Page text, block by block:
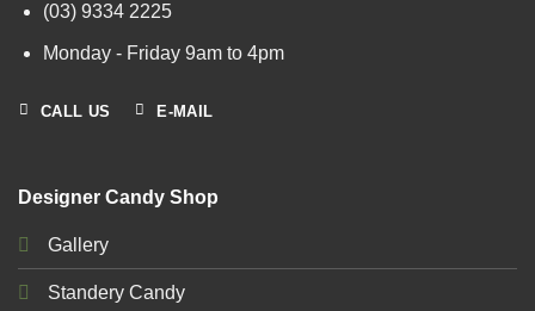
(03) 9334 2225
Monday - Friday 9am to 4pm
CALL US E-MAIL
Designer Candy Shop
Gallery
Standery Candy